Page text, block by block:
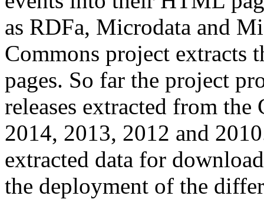
as RDFa, Microdata and
Commons project extracts
pages. So far the project
releases extracted from
2014, 2013, 2012 and
extracted data for
the deployment of the